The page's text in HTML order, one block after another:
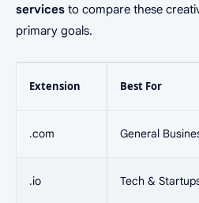
services to compare these
primary goals.
Extension Best For
.com General
.io Tech &